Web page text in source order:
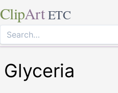
ClipArt ETC
Glyceria